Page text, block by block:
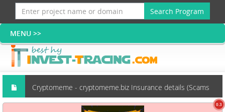
Search Program
Cryptomeme - cryptomeme.biz Insurance details (Scams
0.3